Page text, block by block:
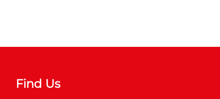
Find Us